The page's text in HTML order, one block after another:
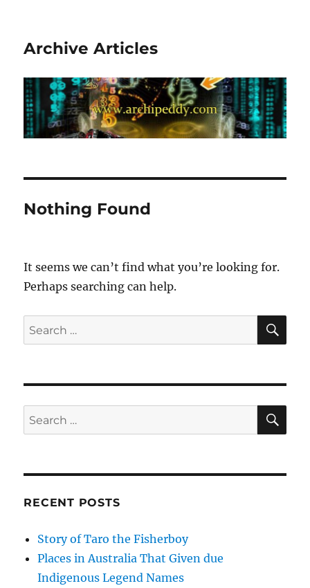
Archive Articles
Nothing Found
It seems we can’t find what you’re looking for.
Perhaps searching can help.
Search
for:
Search
for:
RECENT POSTS
Story of Taro the Fisherboy
Places in Australia That Given due
Indigenous Legend Names